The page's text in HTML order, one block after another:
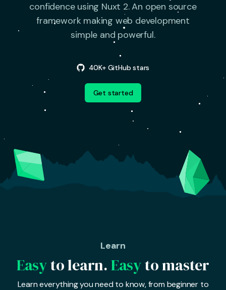
confidence using Nuxt 2.An open source
framework making web development
simple and powerful.
40K+ GitHub stars
Get started
Learn
Easyto learn.Easyto master
Learn everything you need to know, from beginner to